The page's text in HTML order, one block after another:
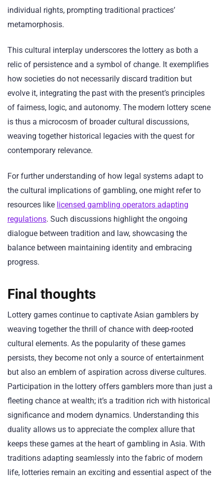
individual rights, prompting traditional practices’
metamorphosis.
This cultural interplay underscores the lottery as both a
relic of persistence and a symbol of change. It exemplifies
how societies do not necessarily discard tradition but
evolve it, integrating the past with the present’s principles
of fairness, logic, and autonomy. The modern lottery scene
is thus a microcosm of broader cultural discussions,
weaving together historical legacies with the quest for
contemporary relevance.
For further understanding of how legal systems adapt to
the cultural implications of gambling, one might refer to
resources like licensed gambling operators adapting
regulations. Such discussions highlight the ongoing
dialogue between tradition and law, showcasing the
balance between maintaining identity and embracing
progress.
Final thoughts
Lottery games continue to captivate Asian gamblers by
weaving together the thrill of chance with deep-rooted
cultural elements. As the popularity of these games
persists, they become not only a source of entertainment
but also an emblem of aspiration across diverse cultures.
Participation in the lottery offers gamblers more than just a
fleeting chance at wealth; it’s a tradition rich with historical
significance and modern dynamics. Understanding this
duality allows us to appreciate the complex allure that
keeps these games at the heart of gambling in Asia. With
traditions adapting seamlessly into the fabric of modern
life, lotteries remain an exciting and essential aspect of the